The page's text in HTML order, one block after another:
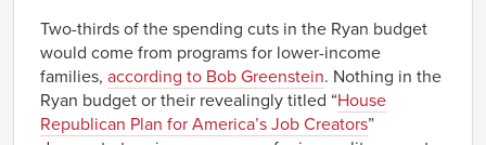
Two-thirds of the spending cuts in the Ryan budget
would come from programs for lower-income
families, according to Bob Greenstein. Nothing in the
Ryan budget or their revealingly titled “House
Republican Plan for America’s Job Creators”